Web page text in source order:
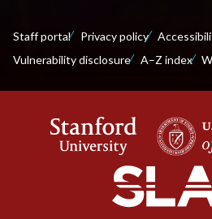
Staff portal Privacy policy
Vulnerability disclosure
A–Z index